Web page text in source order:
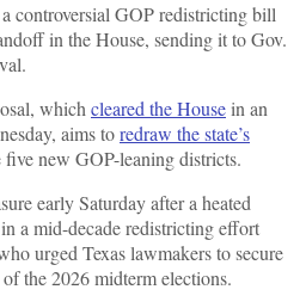
a controversial GOP redistricting bill
in the House, sending it to Gov.
whichcleared the Housein an
aims toredraw the state’s
five new GOP-leaning districts.
early Saturday after a heated
a mid-decade redistricting effort
urged Texas lawmakers to secure
the 2026 midterm elections.